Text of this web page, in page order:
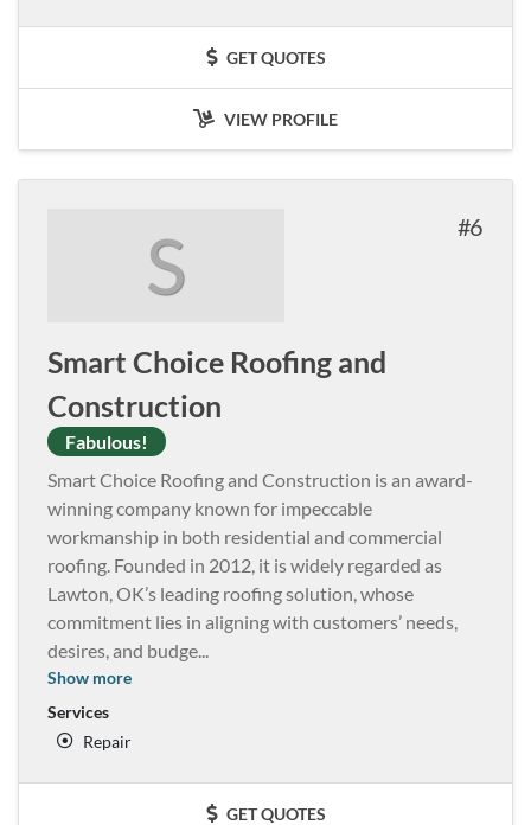
GET QUOTES
VIEW PROFILE
S 6
Smart Choice Roofing and
Construction
Fabulous!
Smart Choice Roofing and Construction is an award-
winning company known for impeccable
workmanship in both residential and commercial
roofing. Founded in 2012, it is widely regarded as
Lawton, OK’s leading roofing solution, whose
commitment lies in aligning with customers’ needs,
desires, and budge...
Show more
Services
Repair
GET QUOTES